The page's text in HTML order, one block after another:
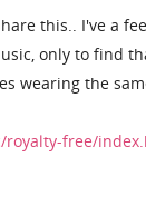
this.. I've a
only to find
wearing the
free/